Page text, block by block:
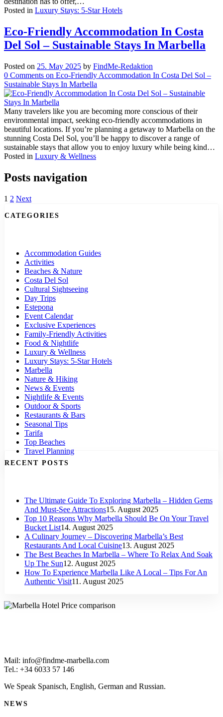
Posted in Luxury Stays: 5-Star Hotels
Eco-Friendly Accommodation In Costa
Del Sol – Sustainable Stays In Marbella
Posted on 25. May 2025 by FindMe-Redaktion
0 Comments on Eco-Friendly Accommodation In Costa Del Sol –
Sustainable Stays In Marbella
Many travelers like you are becoming more conscious of their
environmental impact, seeking eco-friendly accommodations in
beautiful locations. If you’re planning a getaway to Marbella on the
stunning Costa Del Sol, you’ll be happy to discover a range of
sustainable stays that allow you to enjoy luxury while being kind…
Posted in Luxury & Wellness
Posts navigation
1 2 Next
CATEGORIES
Accommodation Guides
Activities
Beaches & Nature
Costa Del Sol
Cultural Sightseeing
Day Trips
Estepona
Event Calendar
Exclusive Experiences
Family-Friendly Activities
Food & Nightlife
Luxury & Wellness
Luxury Stays: 5-Star Hotels
Marbella
Nature & Hiking
News & Events
Nightlife & Events
Outdoor & Sports
Restaurants & Bars
Seasonal Tips
Tarifa
Top Beaches
Travel Planning
RECENT POSTS
The Ultimate Guide To Exploring Marbella – Hidden Gems
And Must-See Attractions15. August 2025
Top 10 Reasons Why Marbella Should Be On Your Travel
Bucket List14. August 2025
A Culinary Journey – Discovering Marbella’s Best
Restaurants And Local Cuisine13. August 2025
The Best Beaches In Marbella – Where To Relax And Soak
Up The Sun12. August 2025
How To Experience Marbella Like A Local – Tips For An
Authentic Visit11. August 2025
Mail: info@findme-marbella.com
Tel.: +34 6033 57 146
We Speak Spanisch, English, German and Russian.
NEWS